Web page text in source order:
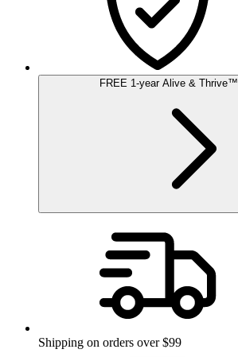
FREE 1-yearAlive & Thrive™
Shipping on orders over $99